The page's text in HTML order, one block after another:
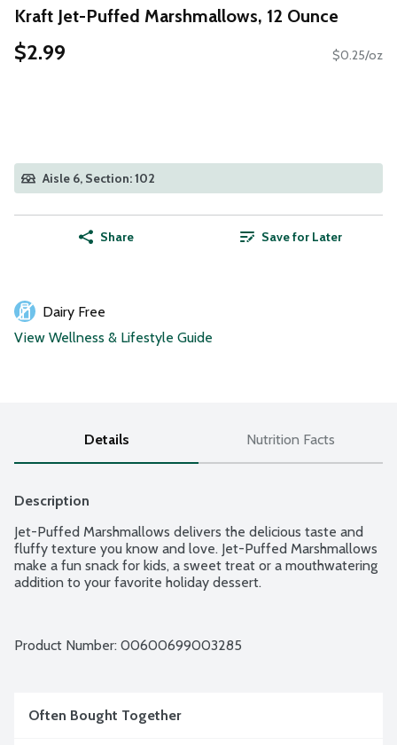
Kraft Jet-Puffed Marshmallows, 12 Ounce
$2.99 $0.25/oz
Aisle 6, Section: 102
Share Save for Later
Dairy Free
View Wellness & Lifestyle Guide
Details Nutrition Facts
Description
Jet-Puffed Marshmallows delivers the delicious taste and
fluffy texture you know and love. Jet-Puffed Marshmallows
make a fun snack for kids, a sweet treat or a mouthwatering
addition to your favorite holiday dessert.
Product Number: 00600699003285
Often Bought Together